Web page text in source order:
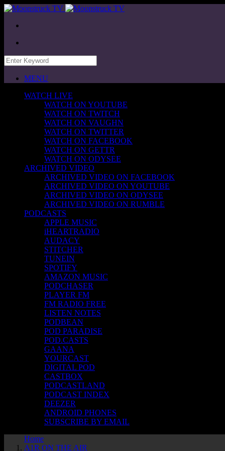
MENU
WATCH LIVE
WATCH ON YOUTUBE
WATCH ON TWITCH
WATCH ON VAUGHN
WATCH ON TWITTER
WATCH ON FACEBOOK
WATCH ON GETTR
WATCH ON ODYSEE
ARCHIVED VIDEO
ARCHIVED VIDEO ON FACEBOOK
ARCHIVED VIDEO ON YOUTUBE
ARCHIVED VIDEO ON ODYSEE
ARCHIVED VIDEO ON RUMBLE
PODCASTS
APPLE MUSIC
iHEARTRADIO
AUDACY
STITCHER
TUNEIN
SPOTIFY
AMAZON MUSIC
PODCHASER
PLAYER FM
FM RADIO FREE
LISTEN NOTES
PODBEAN
POD PARADISE
POD.CASTS
GAANA
YOURCAST
DIGITAL POD
CASTBOX
PODCASTLAND
PODCAST INDEX
DEEZER
ANDROID PHONES
SUBSCRIBE BY EMAIL
Home
A1R ON THE AIR